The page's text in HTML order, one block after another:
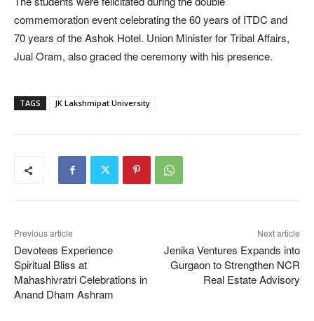
commemoration event celebrating the 60 years of ITDC and
70 years of the Ashok Hotel. Union Minister for Tribal Affairs,
Jual Oram, also graced the ceremony with his presence.
TAGS JK Lakshmipat University
Previous article
Devotees Experience
Spiritual Bliss at
Mahashivratri Celebrations in
Anand Dham Ashram
Next article
Jenika Ventures Expands into
Gurgaon to Strengthen NCR
Real Estate Advisory